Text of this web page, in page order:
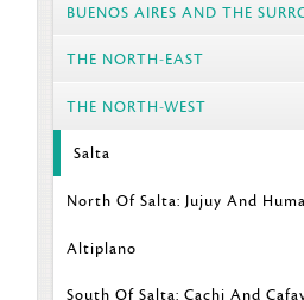
BUENOS AIRES AND THE
THE NORTH-EAST
THE NORTH-WEST
Salta
North Of Salta: Jujuy And
Altiplano
South Of Salta: Cachi And